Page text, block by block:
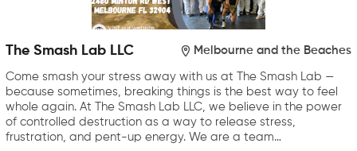
The Smash Lab LLC Melbourne and the Beaches
Come smash your stress away with us at The Smash Lab —
because sometimes, breaking things is the best way to feel
whole again. At The Smash Lab LLC, we believe in the power
of controlled destruction as a way to release stress,
frustration, and pent-up energy. We are a team…